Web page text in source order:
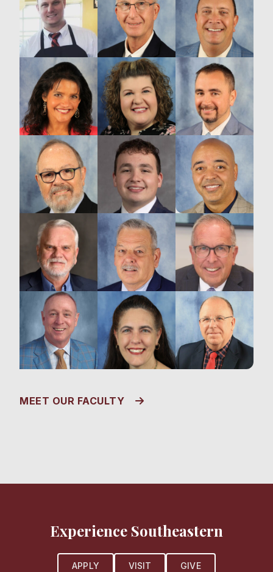
MEET OUR FACULTY
Experience Southeastern
APPLY VISIT GIVE